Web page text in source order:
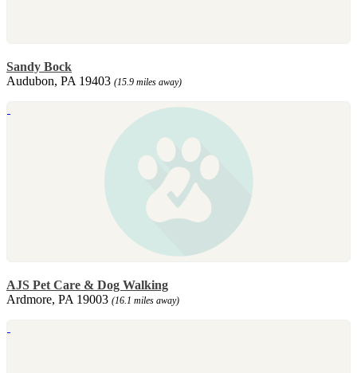
Sandy Bock
Audubon, PA 19403 (15.9 miles away)
AJS Pet Care & Dog Walking
Ardmore, PA 19003 (16.1 miles away)